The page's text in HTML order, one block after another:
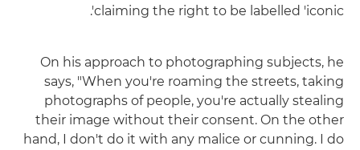
claiming the right to be labelled 'iconic'.
On his approach to photographing subjects, he
says, "When you're roaming the streets, taking
photographs of people, you're actually stealing
their image without their consent. On the other
hand, I don't do it with any malice or cunning. I do